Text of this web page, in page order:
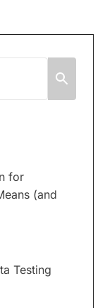
for
(and
Testing